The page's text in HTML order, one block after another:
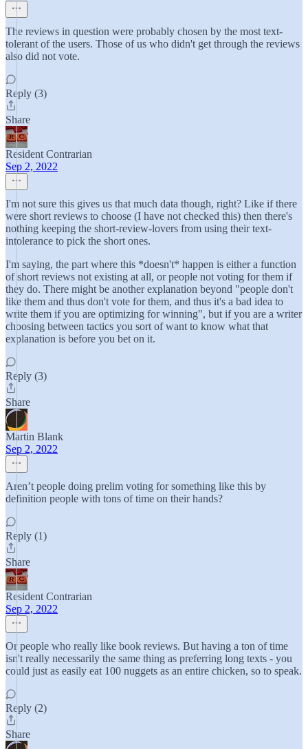
The reviews in question were probably chosen by the most text-
tolerant of the users. Those of us who didn't get through the reviews
also did not vote.
Reply (3)
Share
Resident Contrarian
Sep 2, 2022
I'm not sure this gives us that much data though, right? Like if there
were short reviews to choose (I have not checked this) then there's
nothing keeping the short-review-lovers from using their text-
intolerance to pick the short ones.
I'm saying, the part where this *doesn't* happen is either a function
of short reviews not existing at all, or people not voting for them if
they do. There might be another explanation beyond "people don't
like them and thus don't vote for them, and thus it's a bad idea to
write them if you are optimizing for winning", but if you are a writer
choosing between tactics you sort of want to know what that
explanation is before you bet on it.
Reply (3)
Share
Martin Blank
Sep 2, 2022
Aren’t people doing prelim voting for something like this by
definition people with tons of time on their hands?
Reply (1)
Share
Resident Contrarian
Sep 2, 2022
Or people who really like book reviews. But having a ton of time
isn't really necessarily the same thing as preferring long texts - you
could just as easily eat 100 nuggets as an entire chicken, so to speak.
Reply (2)
Share